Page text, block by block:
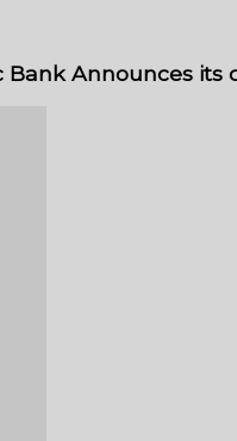
Announces its